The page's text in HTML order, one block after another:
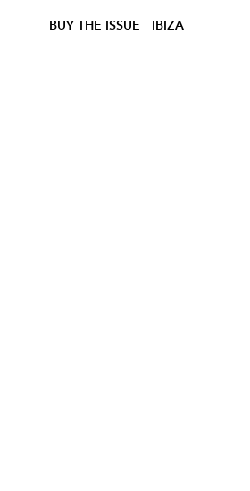
BUY THE ISSUE IBIZA